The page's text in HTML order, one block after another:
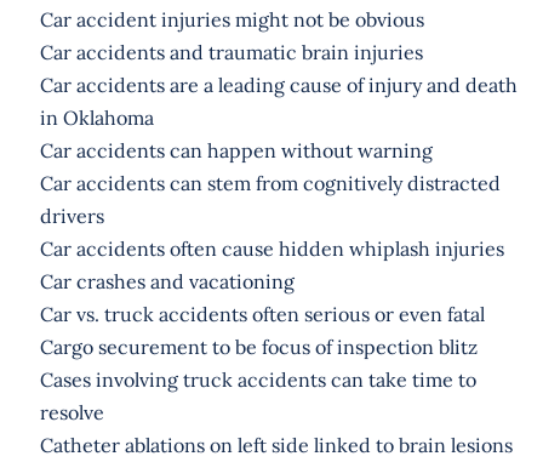
Car accident injuries might not be obvious
Car accidents and traumatic brain injuries
Car accidents are a leading cause of injury and death
in Oklahoma
Car accidents can happen without warning
Car accidents can stem from cognitively distracted
drivers
Car accidents often cause hidden whiplash injuries
Car crashes and vacationing
Car vs. truck accidents often serious or even fatal
Cargo securement to be focus of inspection blitz
Cases involving truck accidents can take time to
resolve
Catheter ablations on left side linked to brain lesions